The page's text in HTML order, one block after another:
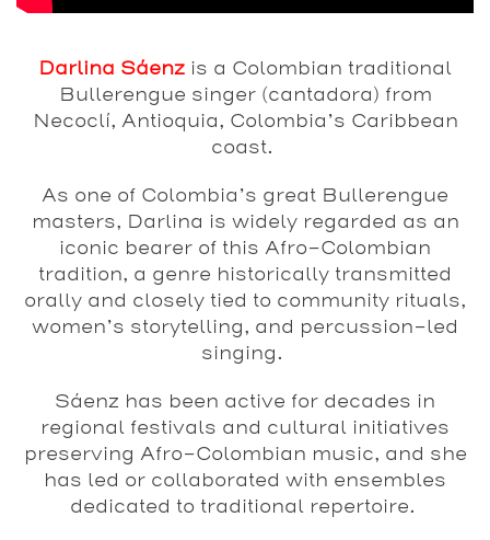
Darlina Sáenz is a Colombian traditional
Bullerengue singer (cantadora) from
Necoclí, Antioquia, Colombia’s Caribbean
coast.
As one of Colombia’s great Bullerengue
masters, Darlina is widely regarded as an
iconic bearer of this Afro-Colombian
tradition, a genre historically transmitted
orally and closely tied to community rituals,
women’s storytelling, and percussion-led
singing.
Sáenz has been active for decades in
regional festivals and cultural initiatives
preserving Afro-Colombian music, and she
has led or collaborated with ensembles
dedicated to traditional repertoire.